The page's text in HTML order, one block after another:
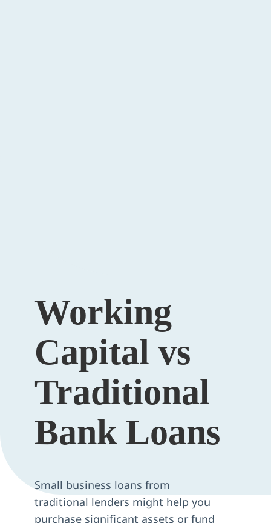
Working
Capital vs
Traditional
Bank Loans
Small business loans from
traditional lenders might help you
purchase significant assets or fund